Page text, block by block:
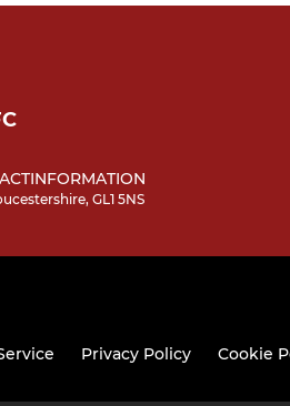
INFORMATION
GL1 5NS
Privacy Policy Cookie